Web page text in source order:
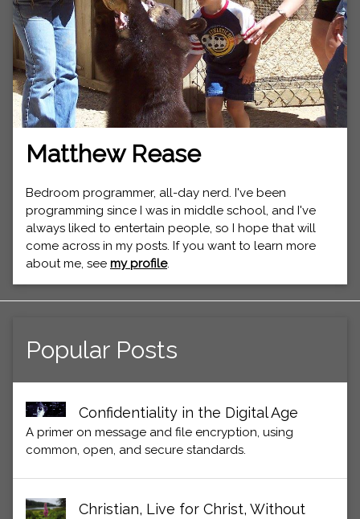
Matthew Rease
Bedroom programmer, all-day nerd. I've been
programming since I was in middle school, and I've
always liked to entertain people, so I hope that will
come across in my posts. If you want to learn more
about me, see my profile.
Popular Posts
Confidentiality in the Digital Age
A primer on message and file encryption, using
common, open, and secure standards.
Christian, Live for Christ, Without